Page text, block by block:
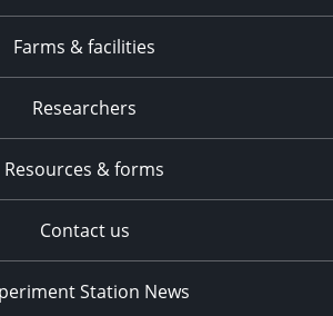
Farms & facilities
Researchers
Resources & forms
Contact us
Station News